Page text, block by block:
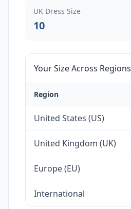
UK Dress Size
10
Your Size Across Regions
Region
United States (US)
United Kingdom (UK)
Europe (EU)
International